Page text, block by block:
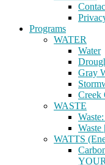
Programs
WATER
Water
Gray
Creek
WASTE
Waste
WATTS